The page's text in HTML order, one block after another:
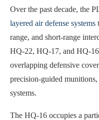
Over the past decade, the
layered air defense systems
range, and short-range
HQ-22, HQ-17, and HQ-
overlapping defensive
precision-guided
systems.
The HQ-16 occupies a